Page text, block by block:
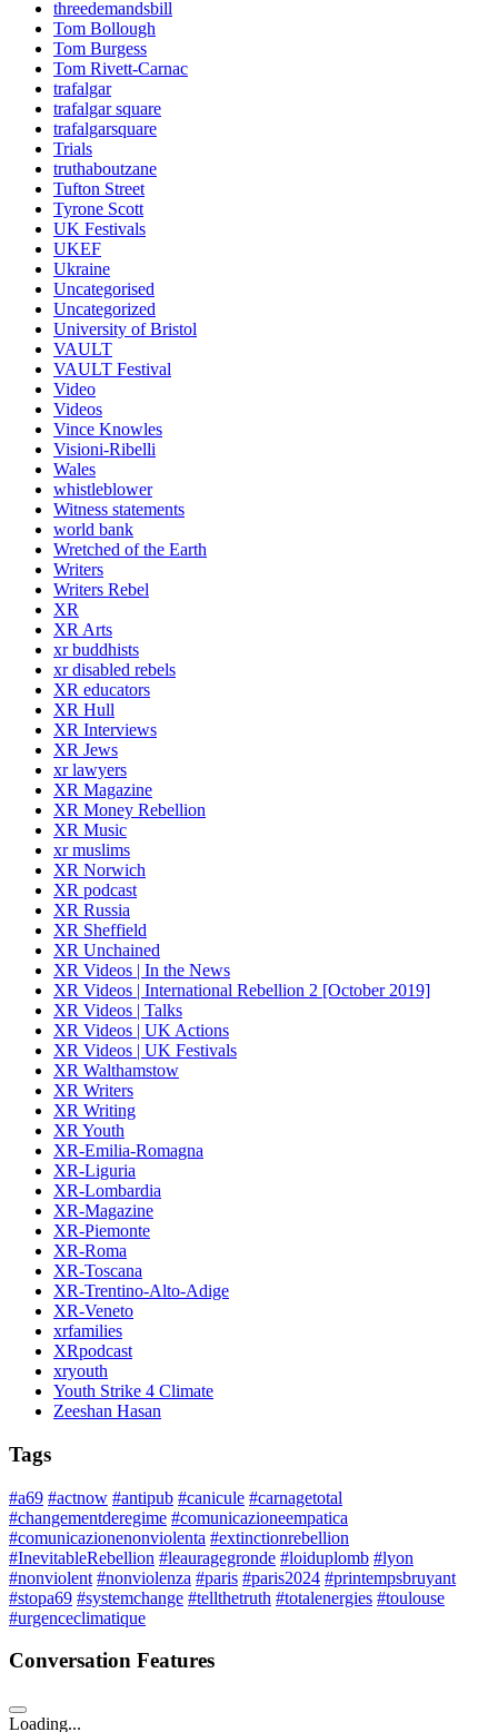
threedemandsbill
Tom Bollough
Tom Burgess
Tom Rivett-Carnac
trafalgar
trafalgar square
trafalgarsquare
Trials
truthaboutzane
Tufton Street
Tyrone Scott
UK Festivals
UKEF
Ukraine
Uncategorised
Uncategorized
University of Bristol
VAULT
VAULT Festival
Video
Videos
Vince Knowles
Visioni-Ribelli
Wales
whistleblower
Witness statements
world bank
Wretched of the Earth
Writers
Writers Rebel
XR
XR Arts
xr buddhists
xr disabled rebels
XR educators
XR Hull
XR Interviews
XR Jews
xr lawyers
XR Magazine
XR Money Rebellion
XR Music
xr muslims
XR Norwich
XR podcast
XR Russia
XR Sheffield
XR Unchained
XR Videos | In the News
XR Videos | International Rebellion 2 [October 2019]
XR Videos | Talks
XR Videos | UK Actions
XR Videos | UK Festivals
XR Walthamstow
XR Writers
XR Writing
XR Youth
XR-Emilia-Romagna
XR-Liguria
XR-Lombardia
XR-Magazine
XR-Piemonte
XR-Roma
XR-Toscana
XR-Trentino-Alto-Adige
XR-Veneto
xrfamilies
XRpodcast
xryouth
Youth Strike 4 Climate
Zeeshan Hasan
Tags
#a69 #actnow #antipub #canicule #carnagetotal
#changementderegime #comunicazioneempatica
#comunicazionenonviolenta #extinctionrebellion
#InevitableRebellion #leauragegronde #loiduplomb #lyon
#nonviolent #nonviolenza #paris #paris2024 #printempsbruyant
#stopa69 #systemchange #tellthetruth #totalenergies #toulouse
#urgenceclimatique
Conversation Features
Loading...